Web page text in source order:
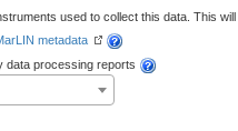
used to collect this data. This
metadata
data processing reports